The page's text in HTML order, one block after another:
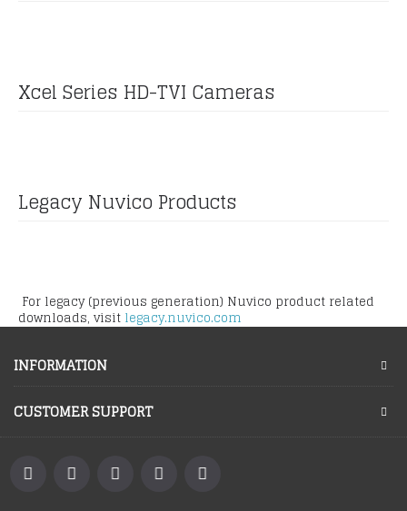
Xcel Series HD-TVI Cameras
Legacy Nuvico Products
For legacy (previous generation) Nuvico product related
downloads, visit legacy.nuvico.com
INFORMATION
CUSTOMER SUPPORT